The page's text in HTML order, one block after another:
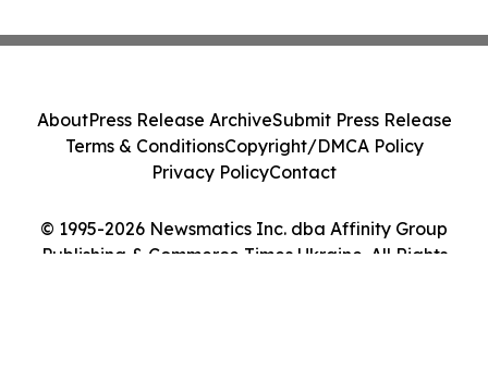
© 1995-2026 Newsmatics Inc. dba Affinity Group
Publishing & Commerce Times Ukraine. All Rights
AboutPress Release ArchiveSubmit Press Release
Terms & ConditionsCopyright/DMCA Policy
Privacy PolicyContact